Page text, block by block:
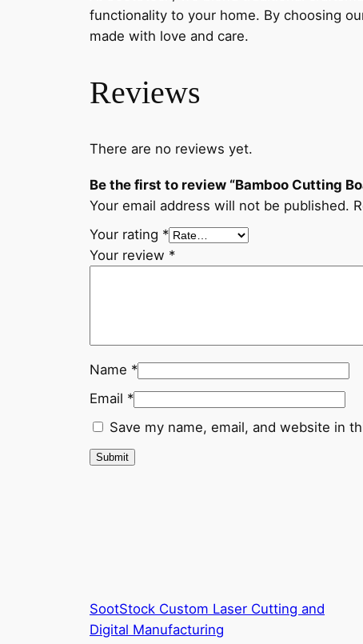
functionality to your home. By choosing
made with love and care.
Reviews
There are no reviews yet.
Be the first to review “Bamboo Cutting
Your email address will not be published.
Your rating *
Your review *
Name *
Email *
Save my name, email, and website in
SootStock Custom Laser Cutting and
Digital Manufacturing